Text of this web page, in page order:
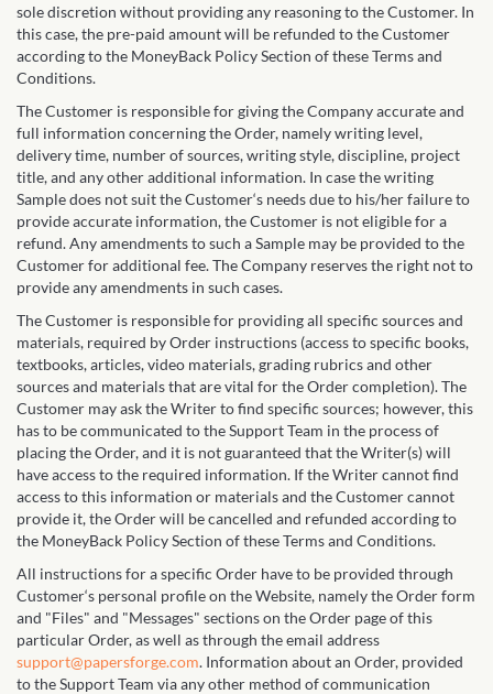
sole discretion without providing any reasoning to the Customer. In
this case, the pre-paid amount will be refunded to the Customer
according to the MoneyBack Policy Section of these Terms and
Conditions.
The Customer is responsible for giving the Company accurate and
full information concerning the Order, namely writing level,
delivery time, number of sources, writing style, discipline, project
title, and any other additional information. In case the writing
Sample does not suit the Customer‘s needs due to his/her failure to
provide accurate information, the Customer is not eligible for a
refund. Any amendments to such a Sample may be provided to the
Customer for additional fee. The Company reserves the right not to
provide any amendments in such cases.
The Customer is responsible for providing all specific sources and
materials, required by Order instructions (access to specific books,
textbooks, articles, video materials, grading rubrics and other
sources and materials that are vital for the Order completion). The
Customer may ask the Writer to find specific sources; however, this
has to be communicated to the Support Team in the process of
placing the Order, and it is not guaranteed that the Writer(s) will
have access to the required information. If the Writer cannot find
access to this information or materials and the Customer cannot
provide it, the Order will be cancelled and refunded according to
the MoneyBack Policy Section of these Terms and Conditions.
All instructions for a specific Order have to be provided through
Customer‘s personal profile on the Website, namely the Order form
and "Files" and "Messages" sections on the Order page of this
particular Order, as well as through the email address
support@papersforge.com. Information about an Order, provided
to the Support Team via any other method of communication